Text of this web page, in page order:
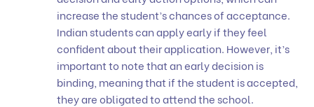
increase the student’s chances of acceptance.
Indian students can apply early if they feel
confident about their application. However, it’s
important to note that an early decision is
binding, meaning that if the student is accepted,
they are obligated to attend the school.